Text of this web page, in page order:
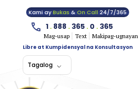
Kami ayBukas&On Call24/7/365
1 . 888 . 365 . 0 . 365
Mag-usap Text
Makipag-ugnayan
Libre at Kumpidensyal na Konsultasyon
Tagalog